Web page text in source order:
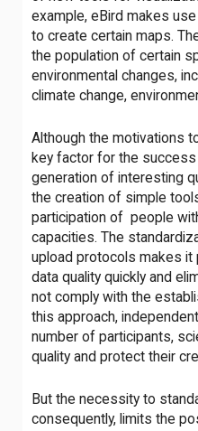
example, eBird makes
to create certain maps.
the population of certain
environmental changes,
climate change,
Although the motivations
key factor for the
generation of interesting
the creation of simple
participation of people
capacities. The
upload protocols makes
data quality quickly and
not comply with the
this approach,
number of participants,
quality and protect their
But the necessity to
consequently, limits the